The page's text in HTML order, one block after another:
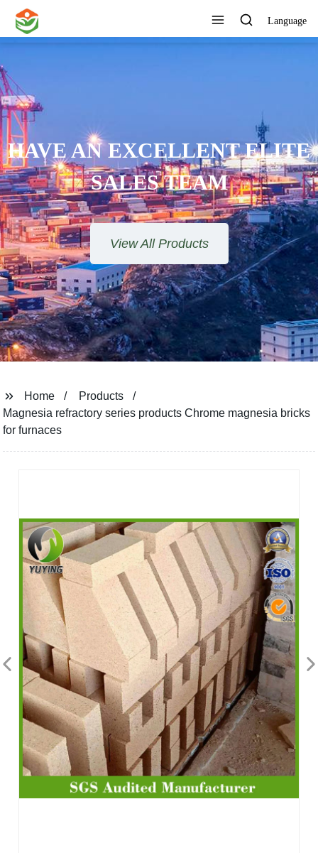
Language
ONE STOP SERVICE
View All Products
Home
Products
Magnesia refractory series products Chrome magnesia bricks
for furnaces